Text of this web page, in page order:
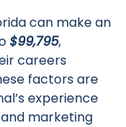
can make an
$99,795,
careers
factors are
experience
marketing